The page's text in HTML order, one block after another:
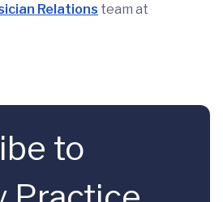
Relations team at
to